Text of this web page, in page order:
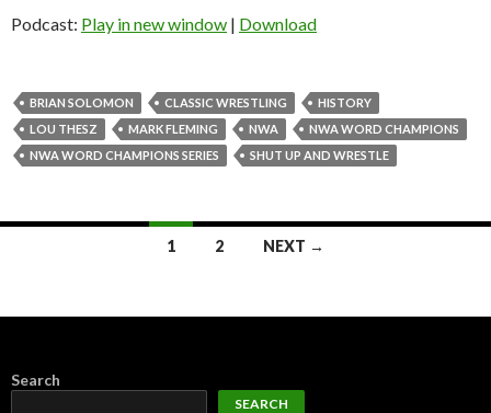
Podcast: Play in new window | Download
BRIAN SOLOMON CLASSIC WRESTLING
HISTORY
LOU THESZ
MARK FLEMING NWA
NWA WORD CHAMPIONS
NWA WORD CHAMPIONS SERIES
SHUT UP AND WRESTLE
1 2 NEXT →
Search
SEARCH